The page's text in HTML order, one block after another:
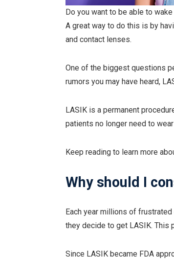
Do you want to be able to
A great way to do this is by
and contact lenses.
One of the biggest questions
rumors you may have heard,
LASIK is a permanent
patients no longer need to
Keep reading to learn more
Why should I
Each year millions of
they decide to get LASIK. This
Since LASIK became FDA